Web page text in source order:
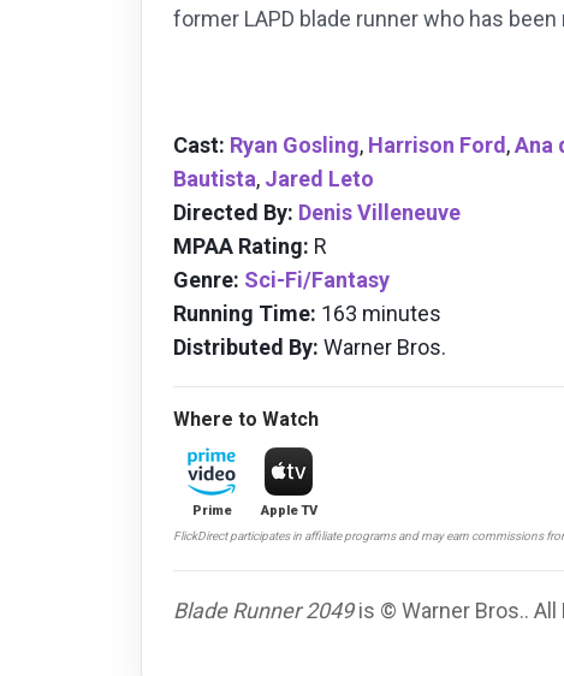
former LAPD blade runner who has
Cast: Ryan Gosling, Harrison Ford,Ana
Bautista, Jared Leto
Directed By: Denis Villeneuve
MPAA Rating: R
Genre: Sci-Fi/Fantasy
Running Time: 163 minutes
Distributed By: Warner Bros.
Where to Watch
Prime Apple TV
FlickDirect participates in affiliate programs and may earn commissions
Blade Runner 2049is © Warner Bros.. All